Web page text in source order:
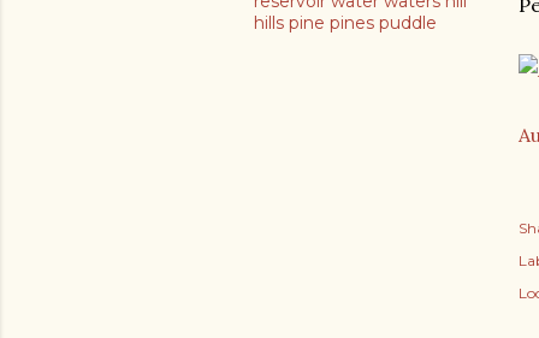
hills pine pines puddle